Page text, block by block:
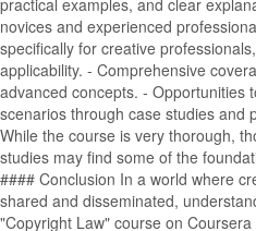
practical examples, and clear
novices and experienced
specifically for creative
applicability. - Comprehensive
advanced concepts. - Opportunities
scenarios through case studies and
While the course is very thorough,
studies may find some of the
#### Conclusion In a world where
shared and disseminated,
"Copyright Law" course on